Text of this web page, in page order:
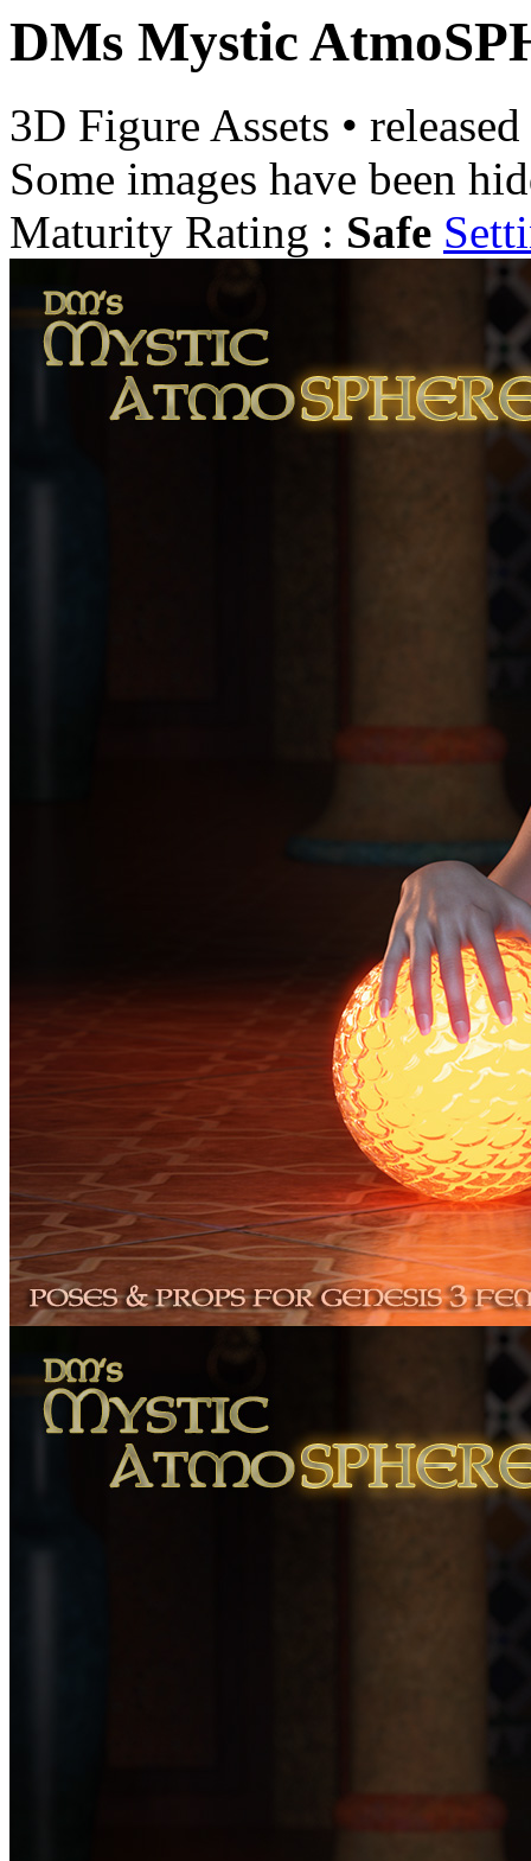
DMs Mystic
3D Figure Assets •
Some images have been
Maturity Rating : Safe